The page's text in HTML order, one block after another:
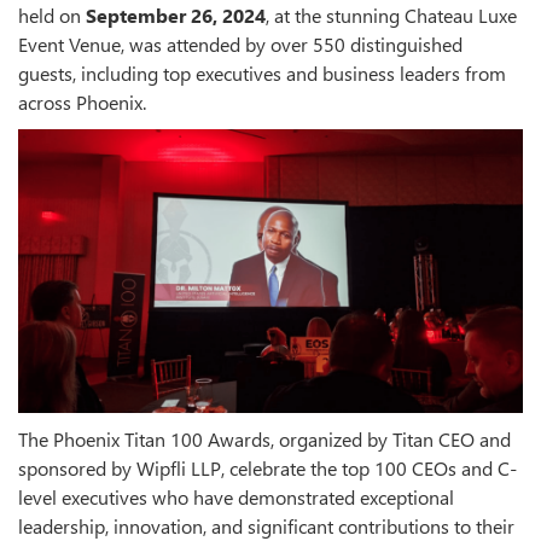
held on September 26, 2024, at the stunning Chateau Luxe
Event Venue, was attended by over 550 distinguished
guests, including top executives and business leaders from
across Phoenix.
The Phoenix Titan 100 Awards, organized by Titan CEO and
sponsored by Wipfli LLP, celebrate the top 100 CEOs and C-
level executives who have demonstrated exceptional
leadership, innovation, and significant contributions to their